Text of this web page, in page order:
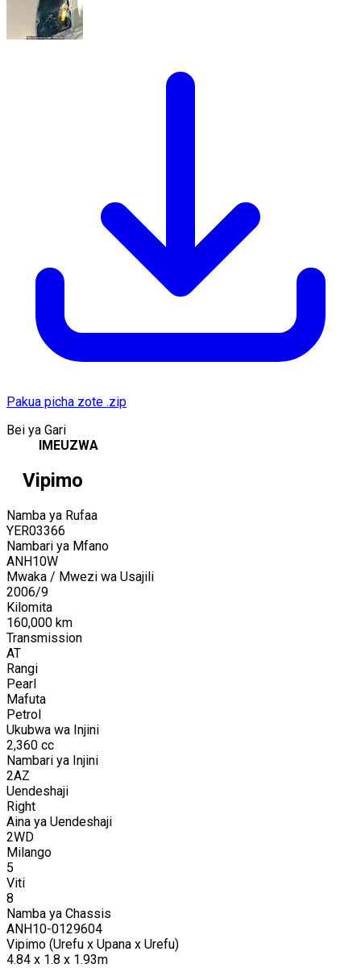
Pakua picha zote .zip
Bei ya Gari
IMEUZWA
Vipimo
Namba ya Rufaa
YER03366
Nambari ya Mfano
ANH10W
Mwaka / Mwezi wa Usajili
2006/9
Kilomita
160,000 km
Transmission
AT
Rangi
Pearl
Mafuta
Petrol
Ukubwa wa Injini
2,360 cc
Nambari ya Injini
2AZ
Uendeshaji
Right
Aina ya Uendeshaji
2WD
Milango
5
Viti
8
Namba ya Chassis
ANH10-0129604
Vipimo (Urefu x Upana x Urefu)
4.84 x 1.8 x 1.93m